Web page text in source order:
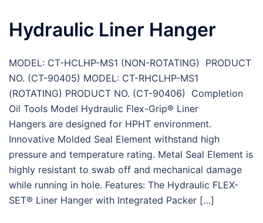
Hydraulic Liner Hanger
MODEL: CT-HCLHP-MS1 (NON-ROTATING) PRODUCT
NO. (CT-90405) MODEL: CT-RHCLHP-MS1
(ROTATING) PRODUCT NO. (CT-90406) Completion
Oil Tools Model Hydraulic Flex-Grip® Liner
Hangers are designed for HPHT environment.
Innovative Molded Seal Element withstand high
pressure and temperature rating. Metal Seal Element is
highly resistant to swab off and mechanical damage
while running in hole. Features: The Hydraulic FLEX-
SET® Liner Hanger with Integrated Packer […]